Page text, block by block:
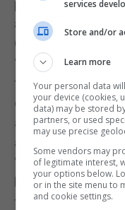
performed in
account for such a
Gibraltar said.
“Whether it is due
to the ‘lighter
our Chief Minister,
an epidemiological
and this is only half
“Furthermore, we
beginning to mount
from the time in
services
Store and/or
Learn more
Your personal data
your device (cookies,
data) may be stored
partners, or used
may use precise
Some vendors may
of legitimate interest,
your options below.
or in the site menu to
and cookie settings.